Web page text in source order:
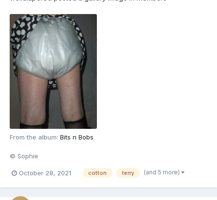
From the album: Bits n Bobs
© Sophie
October 28, 2021 cotton terry (and 5 more)